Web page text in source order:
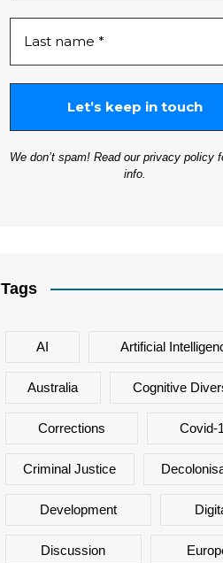
We don’t spam! Read our privacy policy
info.
Tags
AI Artificial
Australia Cognitive
Corrections Covid-
Criminal Justice
Development
Discussion